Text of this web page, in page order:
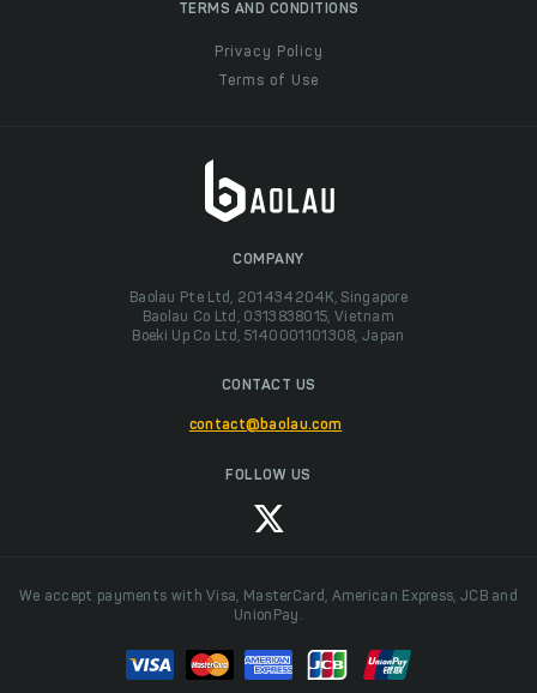
TERMS AND CONDITIONS
Privacy Policy
Terms of Use
COMPANY
Baolau Pte Ltd, 201434204K, Singapore
Baolau Co Ltd, 0313838015, Vietnam
Boeki Up Co Ltd, 5140001101308, Japan
CONTACT US
contact@baolau.com
FOLLOW US
We accept payments with Visa, MasterCard, American Express, JCB and
UnionPay.